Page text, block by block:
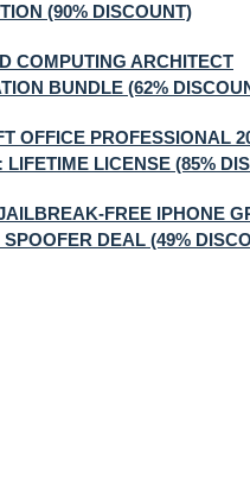
(90% DISCOUNT)
COMPUTING ARCHITECT
BUNDLE (62%
OFFICE PROFESSIONAL
LIFETIME LICENSE (85%
FREE IPHONE
DEAL (49%